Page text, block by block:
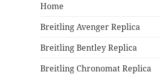
Home
Breitling Avenger Replica
Breitling Bentley Replica
Breitling Chronomat Replica